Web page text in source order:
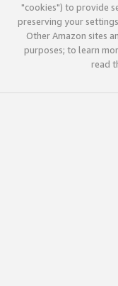
"cookies") to provide
preserving your
Other Amazon sites
purposes; to learn
read